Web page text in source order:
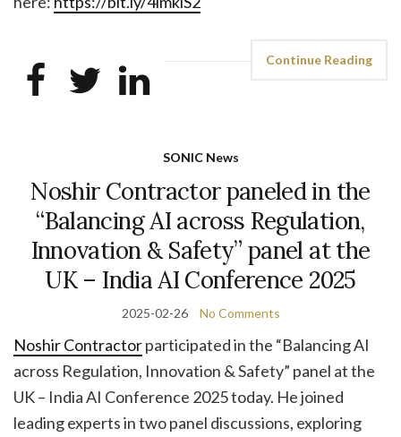
Continue Reading
SONIC News
Noshir Contractor paneled in the
“Balancing AI across Regulation,
Innovation & Safety” panel at the
UK – India AI Conference 2025
2025-02-26 No Comments
Noshir Contractorparticipated in the “Balancing AI
across Regulation, Innovation & Safety” panel at the
UK – India AI Conference 2025 today. He joined
leading experts in two panel discussions, exploring